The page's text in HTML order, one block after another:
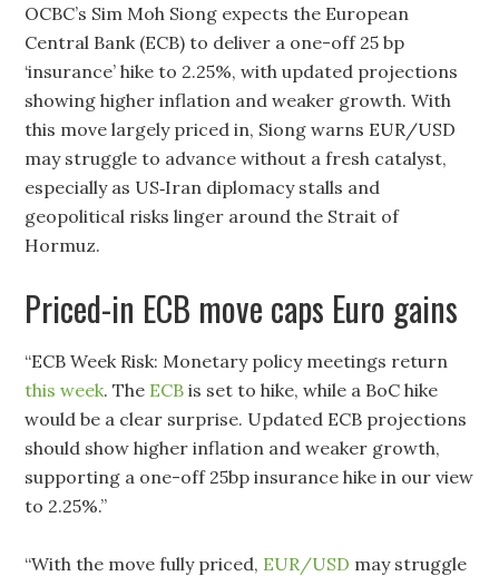
OCBC’s Sim Moh Siong expects the European
Central Bank (ECB) to deliver a one-off 25 bp
‘insurance’ hike to 2.25%, with updated projections
showing higher inflation and weaker growth. With
this move largely priced in, Siong warns EUR/USD
may struggle to advance without a fresh catalyst,
especially as US‑Iran diplomacy stalls and
geopolitical risks linger around the Strait of
Hormuz.
Priced-in ECB move caps Euro gains
“ECB Week Risk: Monetary policy meetings return
this week. The ECB is set to hike, while a BoC hike
would be a clear surprise. Updated ECB projections
should show higher inflation and weaker growth,
supporting a one-off 25bp insurance hike in our view
to 2.25%.”
“With the move fully priced, EUR/USD may struggle